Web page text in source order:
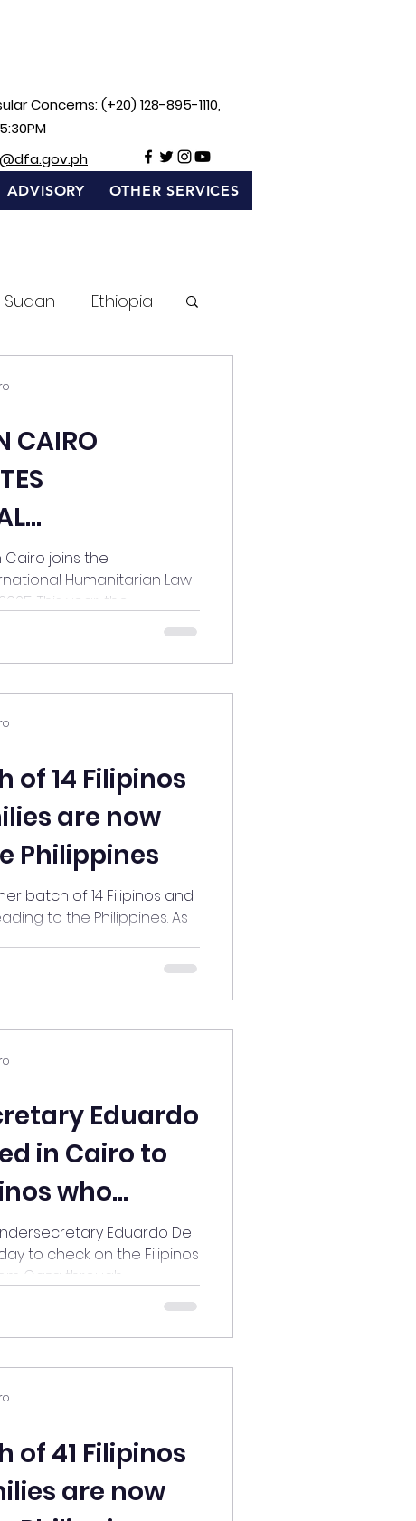
Concerns: (+20) 128-895-1110,
ADVISORY OTHER SERVICES
Sudan Ethiopia
CAIRO
LAW (IHL)
the
Humanitarian Law
This year, the...
are now
Philippines
Filipinos and
to the Philippines. As
Eduardo
in Cairo to
who
Gaza Eduardo De
to check on the Filipinos
Gaza through...
41 Filipinos
are now